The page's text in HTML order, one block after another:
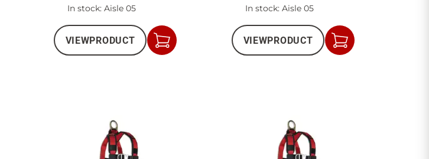
In stock: Aisle 05
VIEWPRODUCT
Add
to
In stock: Aisle 05
VIEWPRODUCT
Add
to